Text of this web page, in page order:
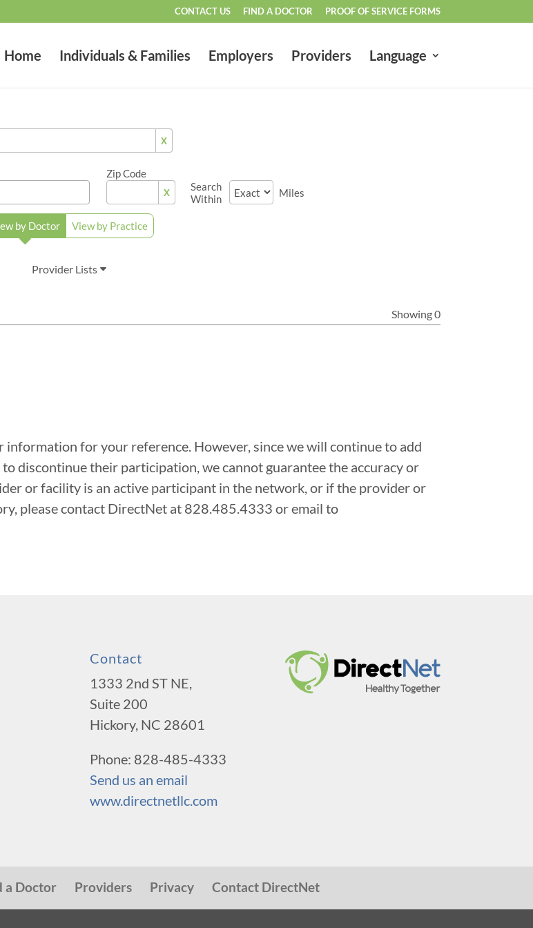
CONTACT US FIND A DOCTOR PROOF OF SERVICE FORMS
Home Individuals & Families Employers Providers Language
X
Zip Code
X
Search
Within
Miles
by Doctor View by Practice
Provider Lists
Showing 0
for your reference. However, since we will continue to add
discontinue their participation, we cannot guarantee the accuracy or
or facility is an active participant in the network, or if the provider or
please contact DirectNet at 828.485.4333 or email to
Contact
1333 2nd ST NE,
Suite 200
Hickory, NC 28601
Phone: 828-485-4333
Send us an email
www.directnetllc.com
a Doctor Providers Privacy Contact DirectNet